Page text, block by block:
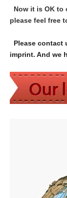
Now it is OK to
please feel free
Please contact
imprint. And we